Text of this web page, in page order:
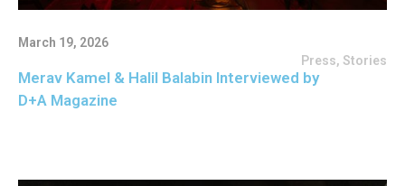
March 19, 2026
Press, Stories
Merav Kamel & Halil Balabin Interviewed by
D+A Magazine